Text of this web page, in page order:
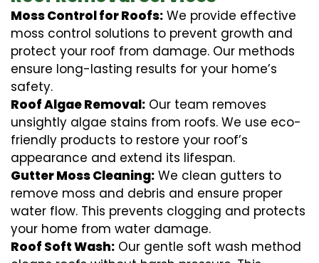
Moss Control for Roofs: We provide effective
moss control solutions to prevent growth and
protect your roof from damage. Our methods
ensure long-lasting results for your home’s
safety.
Roof Algae Removal: Our team removes
unsightly algae stains from roofs. We use eco-
friendly products to restore your roof’s
appearance and extend its lifespan.
Gutter Moss Cleaning: We clean gutters to
remove moss and debris and ensure proper
water flow. This prevents clogging and protects
your home from water damage.
Roof Soft Wash: Our gentle soft wash method